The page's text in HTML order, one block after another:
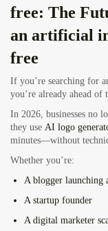
free: The
an artificial
free
If you’re searching for
you’re already ahead of
In 2026, businesses no
they use AI logo
minutes—without
Whether you’re:
A blogger launching
A startup founder
A digital marketer